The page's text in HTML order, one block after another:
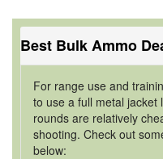
Best Bulk Ammo
For range use and
to use a full metal
rounds are relatively
shooting. Check out
below: